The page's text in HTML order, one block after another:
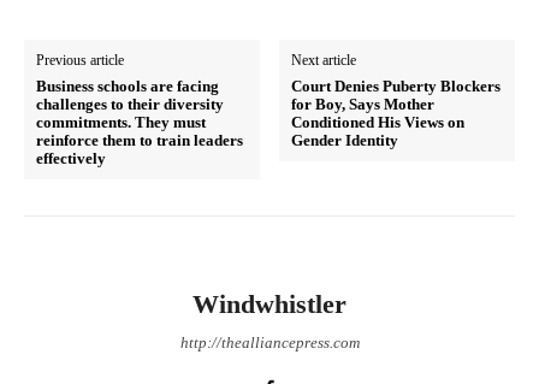
Previous article
Business schools are facing
challenges to their diversity
commitments. They must
reinforce them to train leaders
effectively
Next article
Court Denies Puberty Blockers
for Boy, Says Mother
Conditioned His Views on
Gender Identity
Windwhistler
http://thealliancepress.com